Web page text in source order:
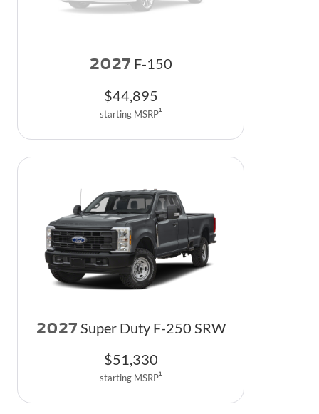
2027 F-150
$44,895
starting MSRP1
2027 Super Duty F-250 SRW
$51,330
starting MSRP1